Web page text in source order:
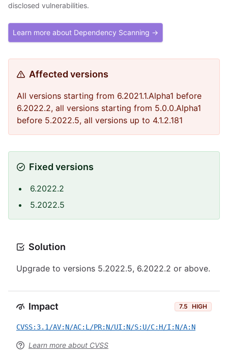
disclosed vulnerabilities.
Learn more about Dependency Scanning →
Affected versions
All versions starting from 6.2021.1.Alpha1 before
6.2022.2, all versions starting from 5.0.0.Alpha1
before 5.2022.5, all versions up to 4.1.2.181
Fixed versions
6.2022.2
5.2022.5
Solution
Upgrade to versions 5.2022.5, 6.2022.2 or above.
Impact 7.5 HIGH
CVSS:3.1/AV:N/AC:L/PR:N/UI:N/S:U/C:H/I:N/A:N
Learn more about CVSS